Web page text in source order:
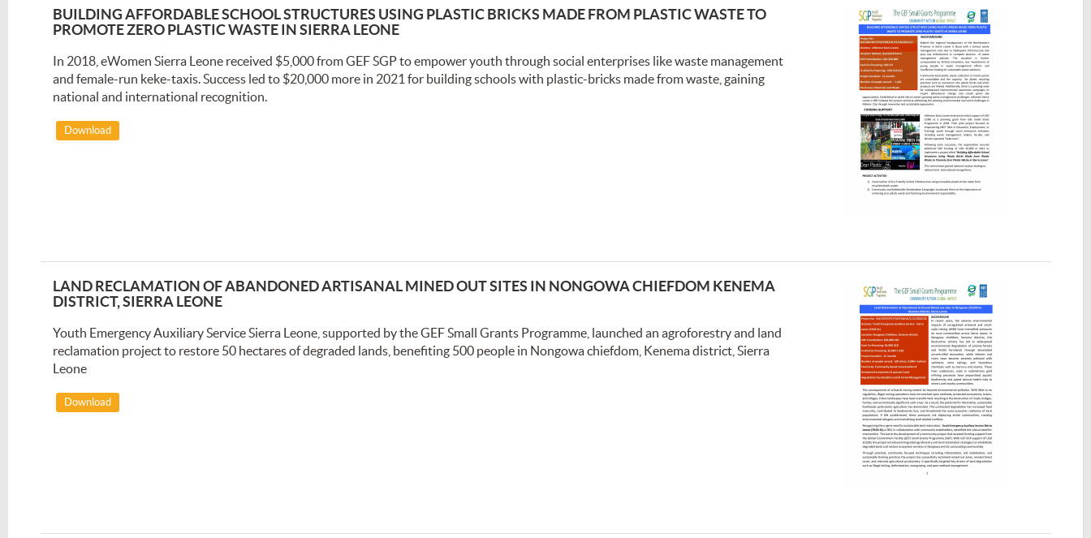
BUILDING AFFORDABLE SCHOOL STRUCTURES USING PLASTIC BRICKS MADE FROM PLASTIC WASTE TO
PROMOTE ZERO PLASTIC WASTE IN SIERRA LEONE
In 2018, eWomen Sierra Leone received $5,000 from GEF SGP to empower youth through social enterprises like waste management
and female-run keke-taxis. Success led to $20,000 more in 2021 for building schools with plastic-bricks made from waste, gaining
national and international recognition.
Download
LAND RECLAMATION OF ABANDONED ARTISANAL MINED OUT SITES IN NONGOWA CHIEFDOM KENEMA
DISTRICT, SIERRA LEONE
Youth Emergency Auxiliary Service Sierra Leone, supported by the GEF Small Grants Programme, launched an agroforestry and land
reclamation project to restore 50 hectares of degraded lands, benefiting 500 people in Nongowa chiefdom, Kenema district, Sierra
Leone
Download